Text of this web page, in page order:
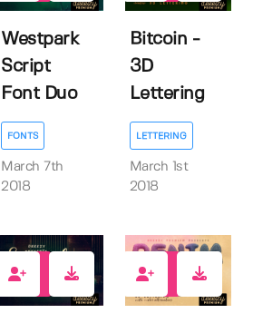
Westpark
Script
Font Duo
FONTS
March 7th
2018
Bitcoin -
3D
Lettering
LETTERING
March 1st
2018